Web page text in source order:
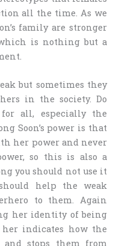
all the time. As we
family are stronger
is nothing but a
but sometimes they
in the society. Do
all, especially the
Soon’s power is that
her power and never
so this is also a
you should not use it
help the weak
to them. Again
her identity of being
indicates how the
and stops them from